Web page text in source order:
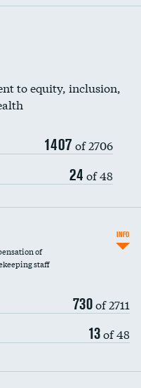
to equity, inclusion,
1407 of 2706
24 of 48
of
staff
730of 2711
13of 48
INFO